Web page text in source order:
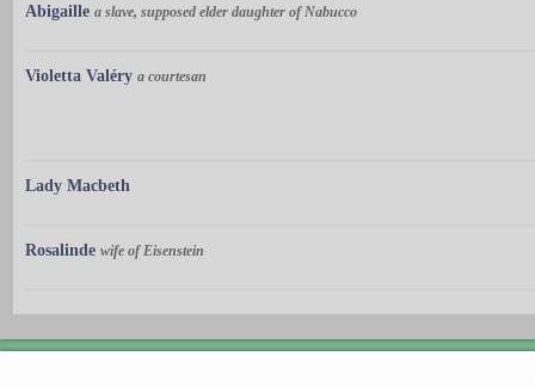
Abigaille a slave, supposed elder daughter of Nabucco
Violetta Valéry a courtesan
Lady Macbeth
Rosalinde wife of Eisenstein